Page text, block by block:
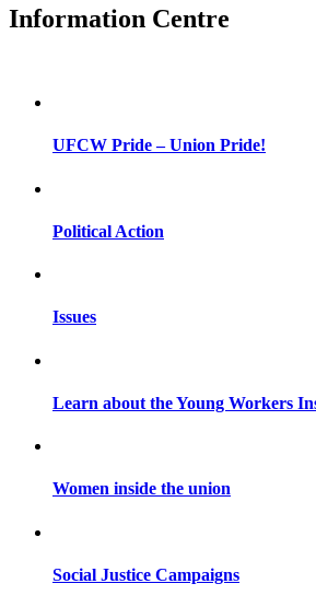
Information Centre
UFCW Pride – Union Pride!
Political Action
Issues
Learn about the Young Workers
Women inside the union
Social Justice Campaigns